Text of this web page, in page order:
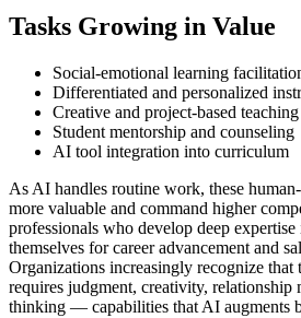
Tasks Growing in Value
Social-emotional learning
Differentiated and personalized
Creative and project-based teaching
Student mentorship and counseling
AI tool integration into curriculum
As AI handles routine work, these
more valuable and command higher
professionals who develop deep expertise
themselves for career advancement and
Organizations increasingly recognize
requires judgment, creativity, relationship
thinking — capabilities that AI augments